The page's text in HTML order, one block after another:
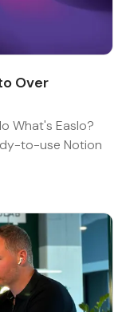
Over
What's Easlo?
to-use Notion